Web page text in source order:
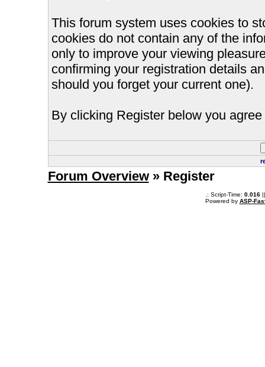
This forum system uses cookies to
cookies do not contain any of the
only to improve your viewing
confirming your registration details
should you forget your current one).
By clicking Register below you
Forum Overview» Register
.: Script-Time: 0.016||
Powered by ASP-